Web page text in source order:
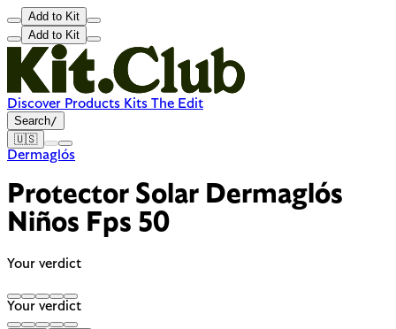
Add to Kit
Add to Kit
Discover Products Kits The Edit
Search/
🇺🇸
Dermaglós
Protector Solar Dermaglós
Niños Fps 50
Your verdict
Your verdict